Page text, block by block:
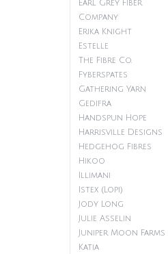
Earl Grey Fiber
Company
Erika Knight
Estelle
The Fibre Co.
Fyberspates
Gathering Yarn
Gedifra
Handspun Hope
Harrisville Designs
Hedgehog Fibres
Hikoo
Illimani
Istex (Lopi)
Jody Long
Julie Asselin
Juniper Moon Farms
Katia